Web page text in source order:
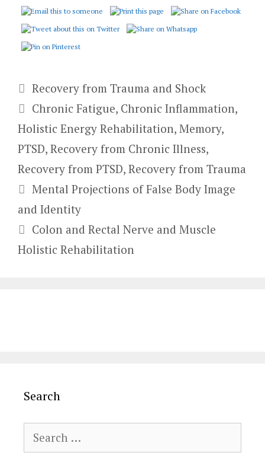
Categories
Recovery from Trauma and Shock
Tags
Chronic Fatigue, Chronic Inflammation,
Holistic Energy Rehabilitation, Memory,
PTSD, Recovery from Chronic Illness,
Recovery from PTSD, Recovery from Trauma
Mental Projections of False Body Image
and Identity
Colon and Rectal Nerve and Muscle
Holistic Rehabilitation
Search
for: